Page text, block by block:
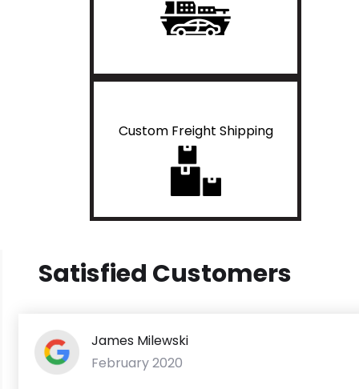
Custom Freight Shipping
Satisfied Customers
James Milewski
February 2020